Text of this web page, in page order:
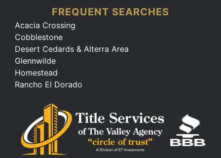
FREQUENT SEARCHES
Acacia Crossing
Cobblestone
Desert Cedards & Alterra Area
Glennwilde
Homestead
Rancho El Dorado